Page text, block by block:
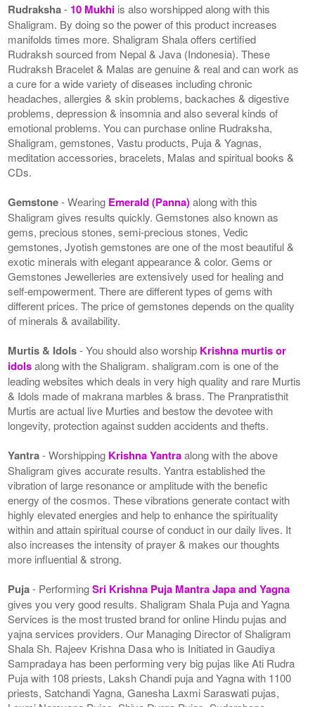
Rudraksha- 10 Mukhi is also worshipped along with this
Shaligram. By doing so the power of this product increases
manifolds times more. Shaligram Shala offers certified
Rudraksh sourced from Nepal & Java (Indonesia). These
Rudraksh Bracelet & Malas are genuine & real and can work as
a cure for a wide variety of diseases including chronic
headaches, allergies & skin problems, backaches & digestive
problems, depression & insomnia and also several kinds of
emotional problems. You can purchase online Rudraksha,
Shaligram, gemstones, Vastu products, Puja & Yagnas,
meditation accessories, bracelets, Malas and spiritual books &
CDs.
Gemstone- Wearing Emerald (Panna)along with this
Shaligram gives results quickly. Gemstones also known as
gems, precious stones, semi-precious stones, Vedic
gemstones, Jyotish gemstones are one of the most beautiful &
exotic minerals with elegant appearance & color. Gems or
Gemstones Jewelleries are extensively used for healing and
self-empowerment. There are different types of gems with
different prices. The price of gemstones depends on the quality
of minerals & availability.
Murtis & Idols- You should also worship Krishna murtis or
idolsalong with the Shaligram. shaligram.com is one of the
leading websites which deals in very high quality and rare Murtis
& Idols made of makrana marbles & brass. The Pranpratisthit
Murtis are actual live Murties and bestow the devotee with
longevity, protection against sudden accidents and thefts.
Yantra- Worshipping Krishna Yantraalong with the above
Shaligram gives accurate results. Yantra established the
vibration of large resonance or amplitude with the benefic
energy of the cosmos. These vibrations generate contact with
highly elevated energies and help to enhance the spirituality
within and attain spiritual course of conduct in our daily lives. It
also increases the intensity of prayer & makes our thoughts
more influential & strong.
Puja- PerformingSri Krishna Puja Mantra Japa and Yagna
gives you very good results. Shaligram Shala Puja and Yagna
Services is the most trusted brand for online Hindu pujas and
yajna services providers. Our Managing Director of Shaligram
Shala Sh. Rajeev Krishna Dasa who is Initiated in Gaudiya
Sampradaya has been performing very big pujas like Ati Rudra
Puja with 108 priests, Laksh Chandi puja and Yagna with 1100
priests, Satchandi Yagna, Ganesha Laxmi Saraswati pujas,